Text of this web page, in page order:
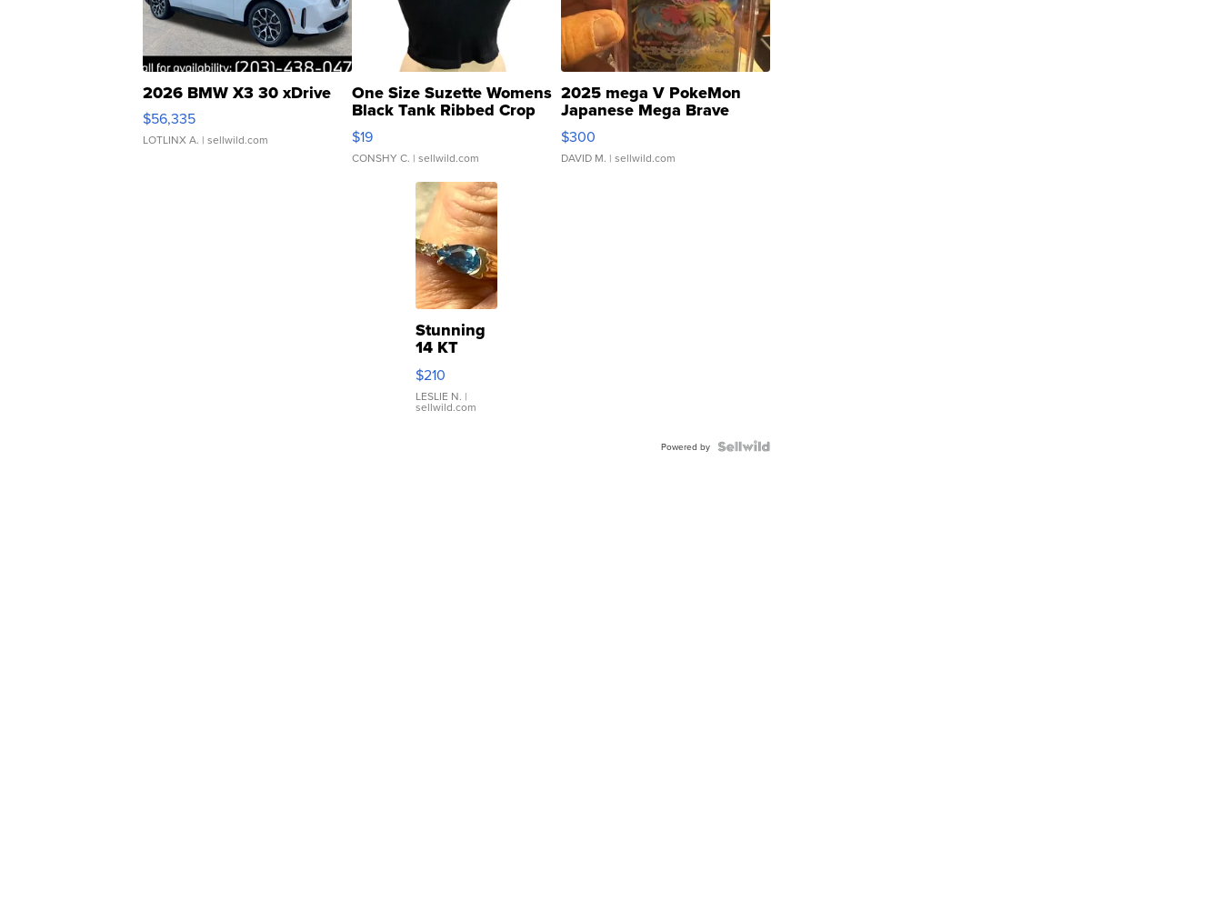
2026 BMW X3 30 xDrive
$56,335
LOTLINX A. | sellwild.com
One Size Suzette Womens
Black Tank Ribbed Crop
Asymmetrical ...
$19
CONSHY C. | sellwild.com
2025 mega V PokeMon
Japanese Mega Brave
076/063 Super Rare H...
$300
DAVID M. | sellwild.com
Stunning
14 KT
Yellow
Gold Ring
with Pear
Shaped
$210
LESLIE N. |
sellwild.com
Powered by